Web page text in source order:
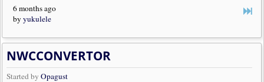
6 months ago
byyukulele
NWCCONVERTOR
Started byOpagust